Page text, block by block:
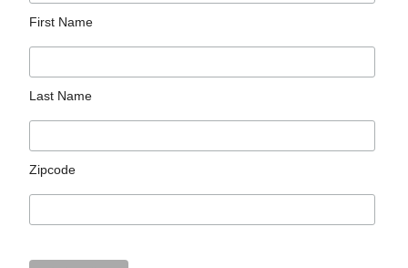
First Name
Last Name
Zipcode